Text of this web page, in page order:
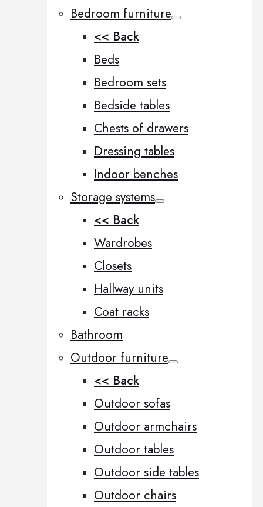
Bedroom furniture
<< Back
Beds
Bedroom sets
Bedside tables
Chests of drawers
Dressing tables
Indoor benches
Storage systems
<< Back
Wardrobes
Closets
Hallway units
Coat racks
Bathroom
Outdoor furniture
<< Back
Outdoor sofas
Outdoor armchairs
Outdoor tables
Outdoor side tables
Outdoor chairs